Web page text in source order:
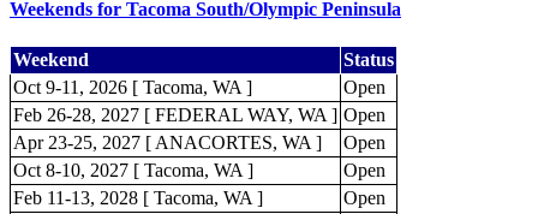
Weekends for Tacoma South/Olympic Peninsula
Weekend
Status
Oct 9-11, 2026 [ Tacoma, WA ]
Open
Feb 26-28, 2027 [ FEDERAL WAY, WA ] Open
Apr 23-25, 2027 [ ANACORTES, WA ]
Open
Oct 8-10, 2027 [ Tacoma, WA ]
Open
Feb 11-13, 2028 [ Tacoma, WA ]
Open